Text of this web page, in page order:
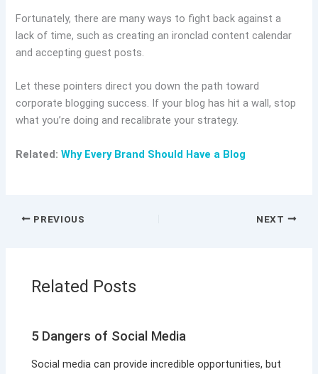
Fortunately, there are many ways to fight back against a
lack of time, such as creating an ironclad content calendar
and accepting guest posts.
Let these pointers direct you down the path toward
corporate blogging success. If your blog has hit a wall, stop
what you’re doing and recalibrate your strategy.
Related:Why Every Brand Should Have a Blog
PREVIOUS NEXT
Related Posts
5 Dangers of Social Media
Social media can provide incredible opportunities, but